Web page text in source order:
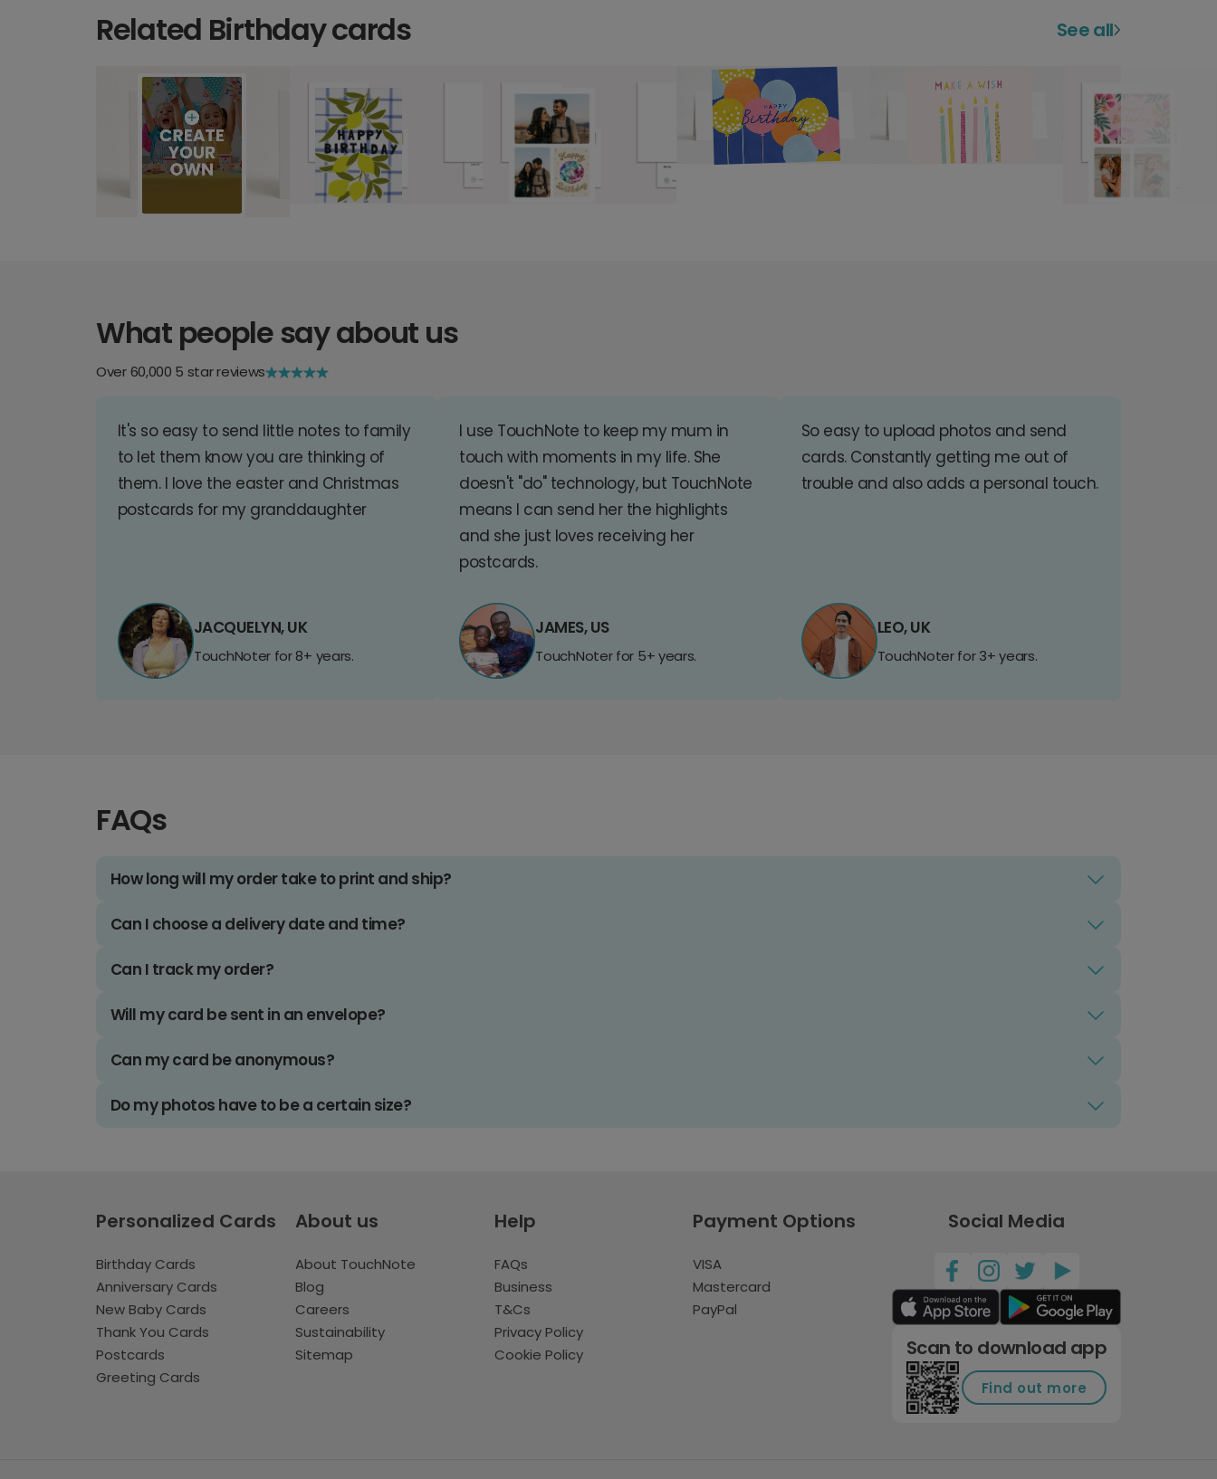
Related Birthday cards See all
What people say about us
Over 60,000 5 star reviews
It's so easy to send little notes to family
to let them know you are thinking of
them. I love the easter and Christmas
postcards for my granddaughter
JACQUELYN, UK
TouchNoter for 8+ years.
I use TouchNote to keep my mum in
touch with moments in my life. She
doesn't "do" technology, but TouchNote
means I can send her the highlights
and she just loves receiving her
postcards.
JAMES, US
TouchNoter for 5+ years.
So easy to upload photos and send
cards. Constantly getting me out of
trouble and also adds a personal touch.
LEO, UK
TouchNoter for 3+ years.
FAQs
How long will my order take to print and ship?
Can I choose a delivery date and time?
Can I track my order?
Will my card be sent in an envelope?
Can my card be anonymous?
Do my photos have to be a certain size?
Personalized Cards
Birthday Cards
Anniversary Cards
New Baby Cards
Thank You Cards
Postcards
Greeting Cards
About us
About TouchNote
Blog
Careers
Sustainability
Sitemap
Help
FAQs
Business
T&Cs
Privacy Policy
Cookie Policy
Payment Options
VISA
Mastercard
PayPal
Social Media
Scan to download app
Find out more